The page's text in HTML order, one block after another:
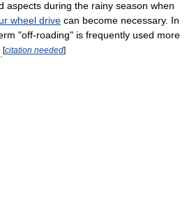
aspects during the rainy season when
wheel drive can become necessary. In
"off-roading" is frequently used more
[citation needed]